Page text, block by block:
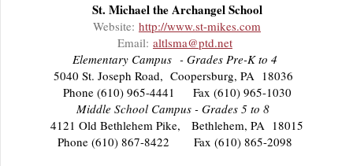
St. Michael the Archangel School
Website: http://www.st-mikes.com
Email: altlsma@ptd.net
Elementary Campus - Grades Pre-K to 4
5040 St. Joseph Road, Coopersburg, PA 18036
Phone (610) 965-4441 Fax (610) 965-1030
Middle School Campus - Grades 5 to 8
4121 Old Bethlehem Pike, Bethlehem, PA 18015
Phone (610) 867-8422 Fax (610) 865-2098